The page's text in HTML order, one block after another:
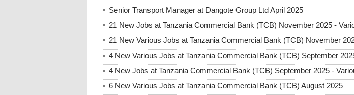
Senior Transport Manager at Dangote Group Ltd April 2025
21 New Jobs at Tanzania Commercial Bank (TCB) November 2025 -
21 New Various Jobs at Tanzania Commercial Bank (TCB) November
4 New Various Jobs at Tanzania Commercial Bank (TCB) September
4 New Jobs at Tanzania Commercial Bank (TCB) September 2025 -
6 New Various Jobs at Tanzania Commercial Bank (TCB) August 2025